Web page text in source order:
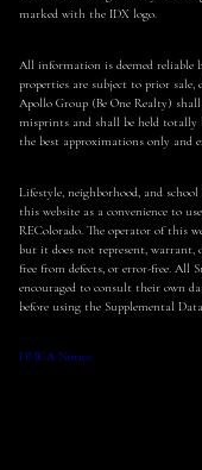
marked with the IDX logo.
All information is deemed reliable
properties are subject to prior
Apollo Group (Be One Realty)
misprints and shall be held totally
the best approximations only and
Lifestyle, neighborhood, and
this website as a convenience to
REColorado. The operator of this
but it does not represent, warrant,
free from defects, or error-free. All
encouraged to consult their own
before using the Supplemental
DMCA Notice